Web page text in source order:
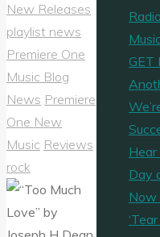
New Releases
playlist news
Premiere One
Music Blog
News Premiere
One New
Music Reviews
rock
GET
Hear
Day
Now